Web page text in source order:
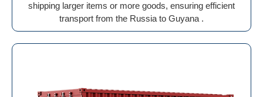
shipping larger items or more goods, ensuring efficient
transport from the Russia to Guyana .